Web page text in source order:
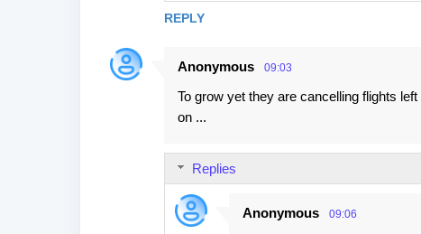
REPLY
Anonymous 09:03
To grow yet they are cancelling flights
on ...
Replies
Anonymous 09:06